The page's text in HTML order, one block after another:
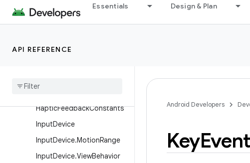
Essentials Design & Plan
API REFERENCE
FrameRateVelocityPoint
GestureDetector
HapticFeedbackConstants
InputDevice
InputDevice.MotionRange
InputDevice.ViewBehavior
Android Developers
KeyEvent